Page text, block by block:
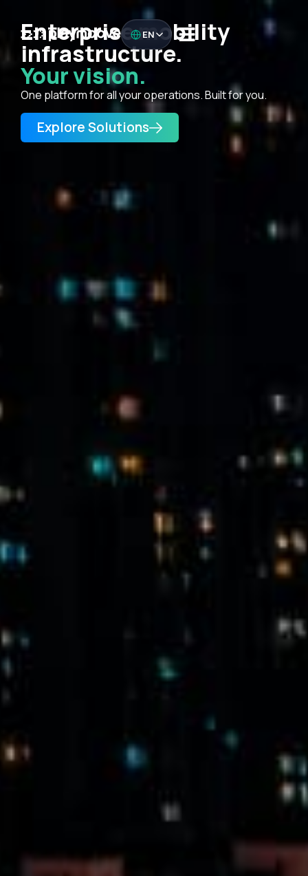
EN
Enterprise mobility
infrastructure.
Your vision.
One platform for all your operations. Built for you.
Explore Solutions